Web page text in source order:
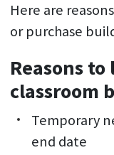
Here are
or purchase
Reasons
classroom
Temporary
end date